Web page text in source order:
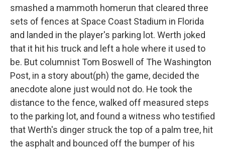
smashed a mammoth homerun that cleared three
sets of fences at Space Coast Stadium in Florida
and landed in the player's parking lot. Werth joked
that it hit his truck and left a hole where it used to
be. But columnist Tom Boswell of The Washington
Post, in a story about(ph) the game, decided the
anecdote alone just would not do. He took the
distance to the fence, walked off measured steps
to the parking lot, and found a witness who testified
that Werth's dinger struck the top of a palm tree, hit
the asphalt and bounced off the bumper of his